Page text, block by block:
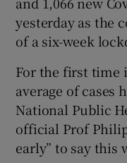
yesterday as the
of a six-week
For the first time
average of cases
National Public
official Prof
early” to say this